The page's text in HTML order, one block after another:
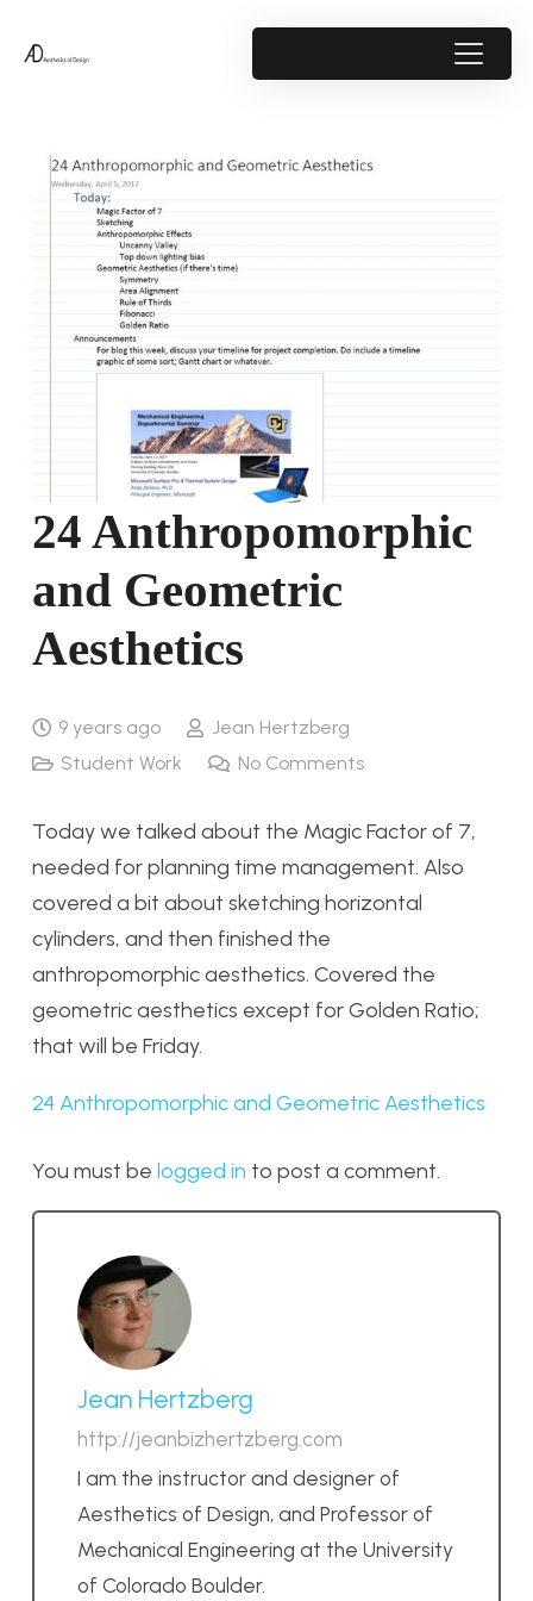
24 Anthropomorphic
and Geometric
Aesthetics
9 years ago
Jean Hertzberg
Student Work
No Comments
Today we talked about the Magic Factor of 7,
needed for planning time management. Also
covered a bit about sketching horizontal
cylinders, and then finished the
anthropomorphic aesthetics. Covered the
geometric aesthetics except for Golden Ratio;
that will be Friday.
24 Anthropomorphic and Geometric Aesthetics
You must be logged in to post a comment.
Jean Hertzberg
http://jeanbizhertzberg.com
I am the instructor and designer of
Aesthetics of Design, and Professor of
Mechanical Engineering at the University
of Colorado Boulder.